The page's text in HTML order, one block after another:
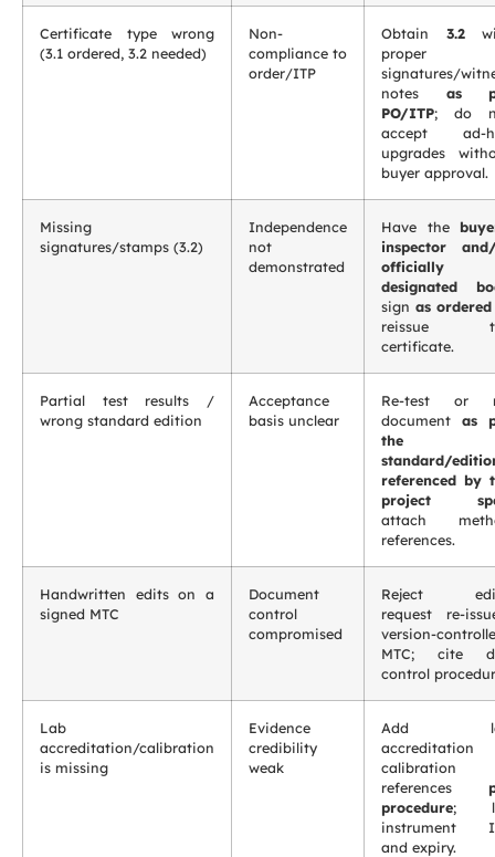
Certificate type wrong
(3.1 ordered, 3.2 needed)
Non-
compliance to
order/ITP
Obtain 3.2
proper
signatures/
notes as
PO/ITP; do
accept ad-
upgrades
buyer approval.
Missing
signatures/stamps (3.2)
Independence
not
demonstrated
Have the
inspector
officially
designated
sign as ordered
reissue
certificate.
Partial test results /
wrong standard edition
Acceptance
basis unclear
Re-test or
document as
the
standard/
referenced by
project
attach
references.
Handwritten edits on a
signed MTC
Document
control
compromised
Reject
request re-
version-
MTC; cite
control
Lab
accreditation/calibration
is missing
Evidence
credibility
weak
Add
accreditation
calibration
references
procedure;
instrument
and expiry.